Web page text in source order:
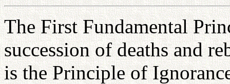
The First Fundamental
succession of deaths and
is the Principle of